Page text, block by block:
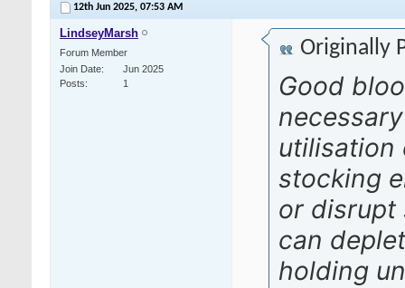
12th Jun 2025, 07:53 AM
LindseyMarsh
Forum Member
Join Date
Jun 2025
Posts
1
Originally
Good
utilisation
stocking
or disrupt
can
holding